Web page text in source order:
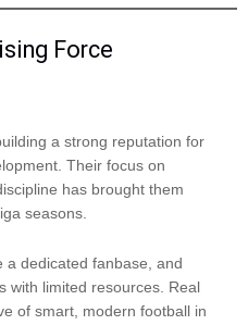
Force
a strong reputation for
Their focus on
has brought them
seasons.
a dedicated fanbase, and
with limited resources. Real
of smart, modern football in